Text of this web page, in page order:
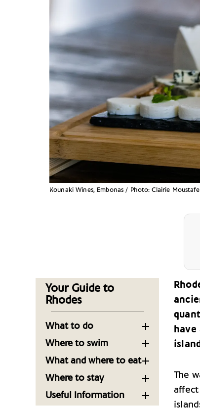
Kounaki Wines, Embonas / Photo: Clairie
Your Guide to
Rhodes
What to do
Time Travel in Rhodes’
Your Visit to Rhodes
Museums of Rhodes
Where to swim
Beaches near Rhodes
Rhodes
What and where to eat
Where to Eat in Rhodes
Worth the Trip
Where to stay
Top Places to Stay in
Rhodes
Useful Information
The